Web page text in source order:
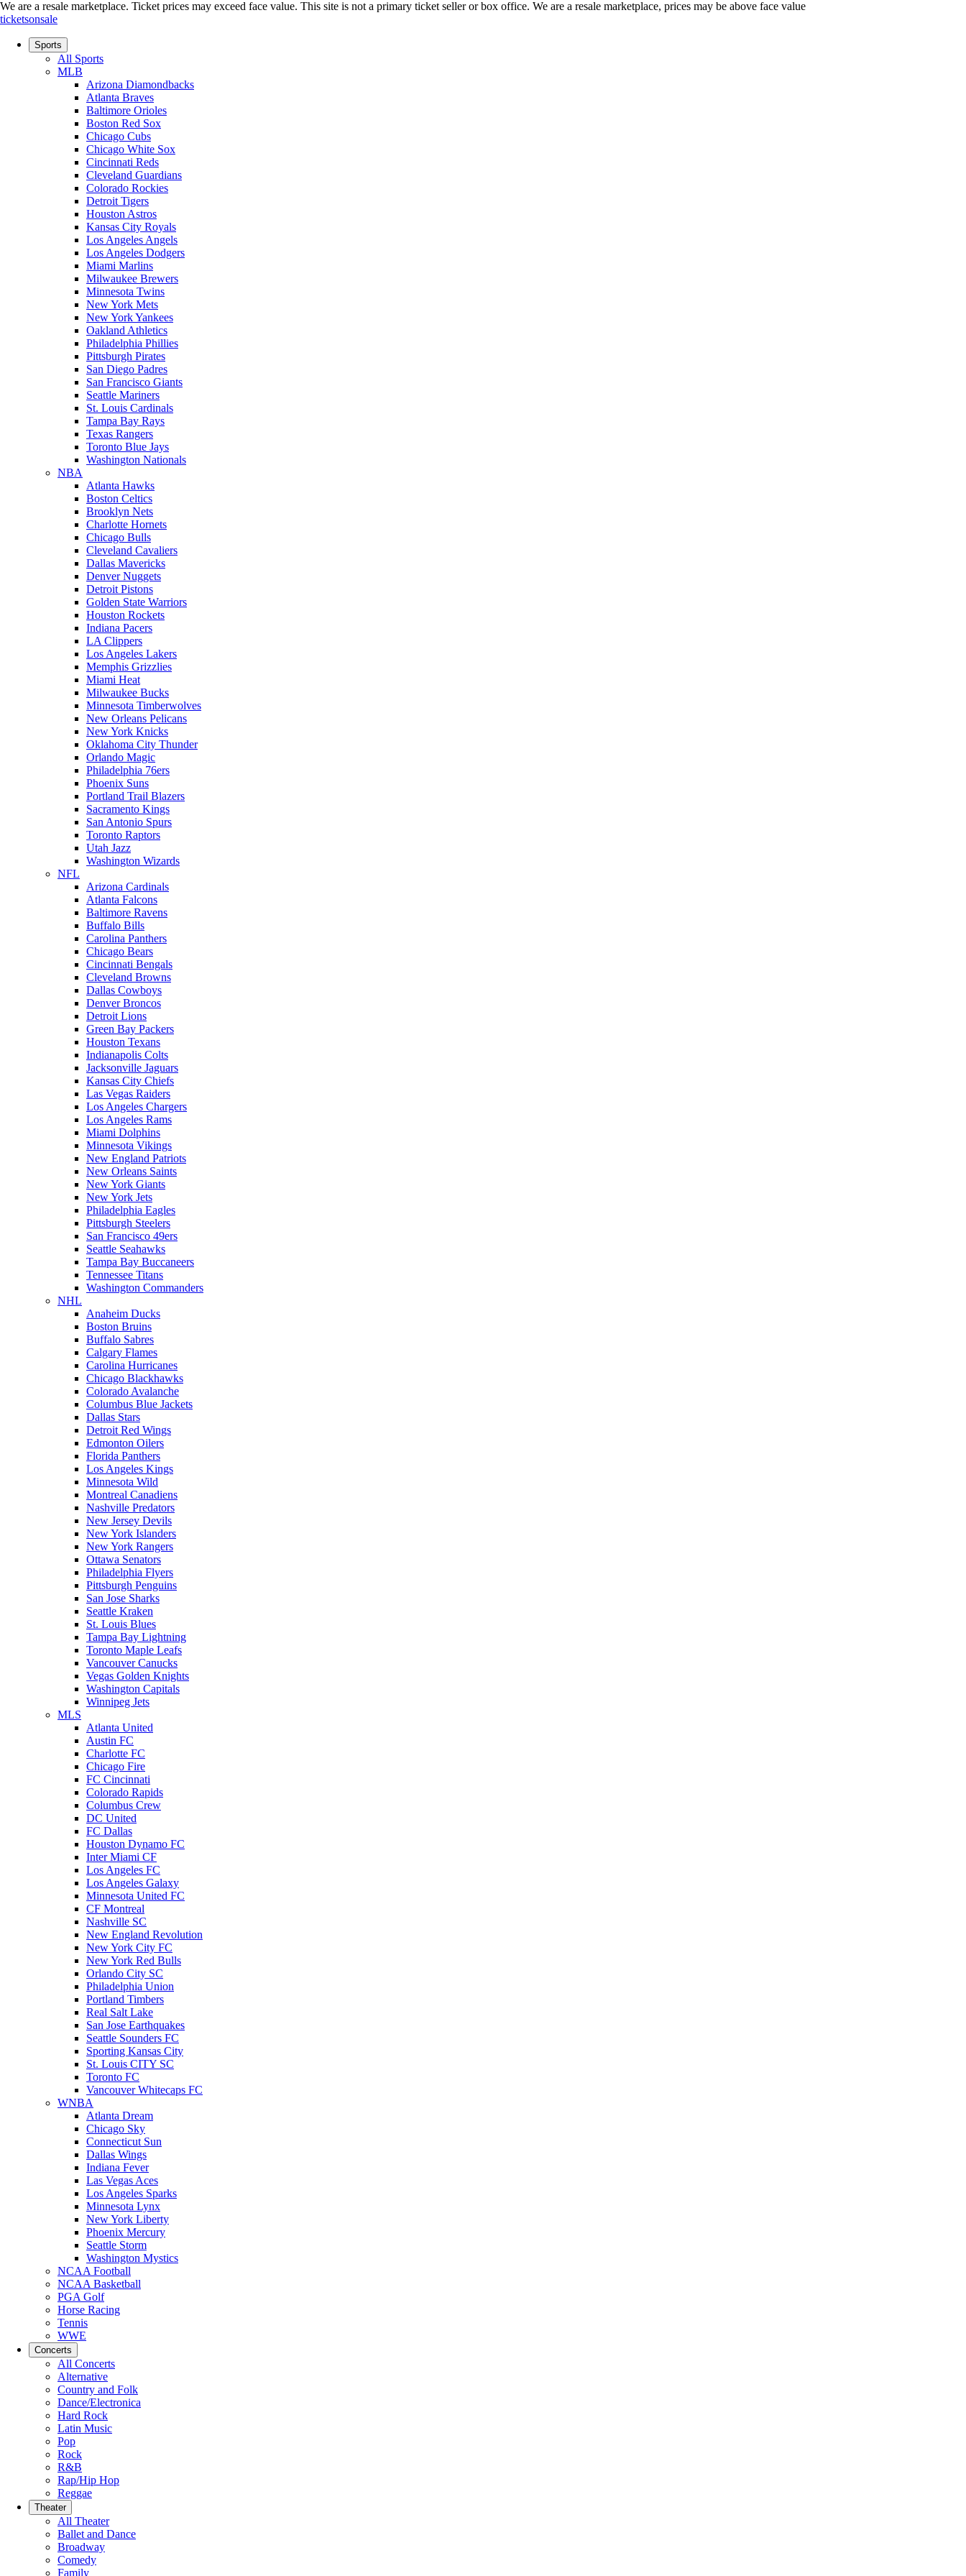
We are a resale marketplace. Ticket prices may exceed face value. This site is not a primary ticket seller or box office. We are a resale marketplace, prices may be above face value
ticketsonsale
Sports
All Sports
MLB
Arizona Diamondbacks
Atlanta Braves
Baltimore Orioles
Boston Red Sox
Chicago Cubs
Chicago White Sox
Cincinnati Reds
Cleveland Guardians
Colorado Rockies
Detroit Tigers
Houston Astros
Kansas City Royals
Los Angeles Angels
Los Angeles Dodgers
Miami Marlins
Milwaukee Brewers
Minnesota Twins
New York Mets
New York Yankees
Oakland Athletics
Philadelphia Phillies
Pittsburgh Pirates
San Diego Padres
San Francisco Giants
Seattle Mariners
St. Louis Cardinals
Tampa Bay Rays
Texas Rangers
Toronto Blue Jays
Washington Nationals
NBA
Atlanta Hawks
Boston Celtics
Brooklyn Nets
Charlotte Hornets
Chicago Bulls
Cleveland Cavaliers
Dallas Mavericks
Denver Nuggets
Detroit Pistons
Golden State Warriors
Houston Rockets
Indiana Pacers
LA Clippers
Los Angeles Lakers
Memphis Grizzlies
Miami Heat
Milwaukee Bucks
Minnesota Timberwolves
New Orleans Pelicans
New York Knicks
Oklahoma City Thunder
Orlando Magic
Philadelphia 76ers
Phoenix Suns
Portland Trail Blazers
Sacramento Kings
San Antonio Spurs
Toronto Raptors
Utah Jazz
Washington Wizards
NFL
Arizona Cardinals
Atlanta Falcons
Baltimore Ravens
Buffalo Bills
Carolina Panthers
Chicago Bears
Cincinnati Bengals
Cleveland Browns
Dallas Cowboys
Denver Broncos
Detroit Lions
Green Bay Packers
Houston Texans
Indianapolis Colts
Jacksonville Jaguars
Kansas City Chiefs
Las Vegas Raiders
Los Angeles Chargers
Los Angeles Rams
Miami Dolphins
Minnesota Vikings
New England Patriots
New Orleans Saints
New York Giants
New York Jets
Philadelphia Eagles
Pittsburgh Steelers
San Francisco 49ers
Seattle Seahawks
Tampa Bay Buccaneers
Tennessee Titans
Washington Commanders
NHL
Anaheim Ducks
Boston Bruins
Buffalo Sabres
Calgary Flames
Carolina Hurricanes
Chicago Blackhawks
Colorado Avalanche
Columbus Blue Jackets
Dallas Stars
Detroit Red Wings
Edmonton Oilers
Florida Panthers
Los Angeles Kings
Minnesota Wild
Montreal Canadiens
Nashville Predators
New Jersey Devils
New York Islanders
New York Rangers
Ottawa Senators
Philadelphia Flyers
Pittsburgh Penguins
San Jose Sharks
Seattle Kraken
St. Louis Blues
Tampa Bay Lightning
Toronto Maple Leafs
Vancouver Canucks
Vegas Golden Knights
Washington Capitals
Winnipeg Jets
MLS
Atlanta United
Austin FC
Charlotte FC
Chicago Fire
FC Cincinnati
Colorado Rapids
Columbus Crew
DC United
FC Dallas
Houston Dynamo FC
Inter Miami CF
Los Angeles FC
Los Angeles Galaxy
Minnesota United FC
CF Montreal
Nashville SC
New England Revolution
New York City FC
New York Red Bulls
Orlando City SC
Philadelphia Union
Portland Timbers
Real Salt Lake
San Jose Earthquakes
Seattle Sounders FC
Sporting Kansas City
St. Louis CITY SC
Toronto FC
Vancouver Whitecaps FC
WNBA
Atlanta Dream
Chicago Sky
Connecticut Sun
Dallas Wings
Indiana Fever
Las Vegas Aces
Los Angeles Sparks
Minnesota Lynx
New York Liberty
Phoenix Mercury
Seattle Storm
Washington Mystics
NCAA Football
NCAA Basketball
PGA Golf
Horse Racing
Tennis
WWE
Concerts
All Concerts
Alternative
Country and Folk
Dance/Electronica
Hard Rock
Latin Music
Pop
Rock
R&B
Rap/Hip Hop
Reggae
Theater
All Theater
Ballet and Dance
Broadway
Comedy
Family